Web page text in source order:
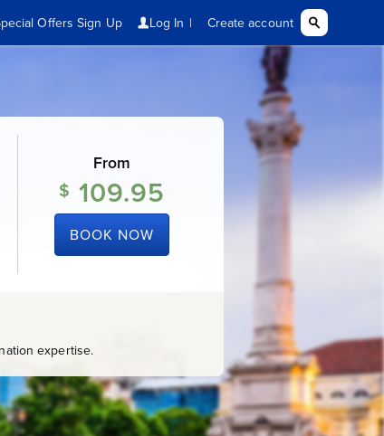
From
$ 109.95
BOOK NOW
expertise.